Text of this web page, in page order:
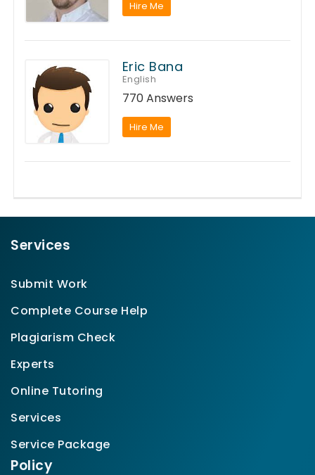
Hire Me
Eric Bana
English
770 Answers
Hire Me
Services
Submit Work
Complete Course Help
Plagiarism Check
Experts
Online Tutoring
Services
Service Package
Policy